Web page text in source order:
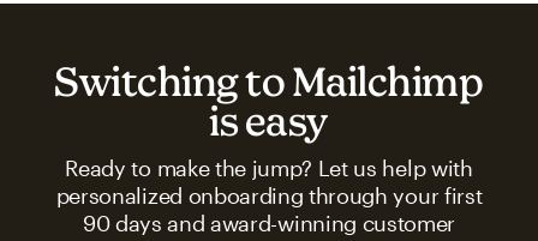
Switching to Mailchimp
is easy
Ready to make the jump? Let us help with
personalized onboarding through your first
90 days and award-winning customer